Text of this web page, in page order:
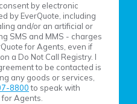
by electronic
by EverQuote, including
and/or an artificial or
SMS and MMS - charges
for Agents, even if
a Do Not Call Registry. I
to be contacted is
any goods or services,
8800 to speak with
Agents.